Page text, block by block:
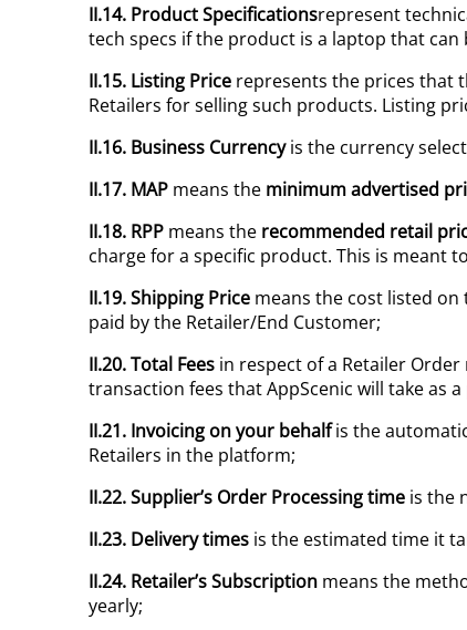
II.14. Product Specificationsrepresent
tech specs if the product is a laptop that
II.15. Listing Price represents the prices that
Retailers for selling such products. Listing
II.16. Business Currencyis the currency
II.17. MAP means the minimum advertised
II.18. RPP means the recommended retail
charge for a specific product. This is meant
II.19.Shipping Price means the cost listed
paid by the Retailer/End Customer;
II.20. Total Fees in respect of a Retailer
transaction fees that AppScenic will take as
II.21. Invoicing on your behalfis the
Retailers in the platform;
II.22. Supplier’s Order Processing time is the
II.23. Delivery times is the estimated time it
II.24. Retailer’s Subscription means the
yearly;